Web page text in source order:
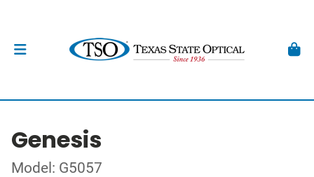
Genesis
Model: G5057